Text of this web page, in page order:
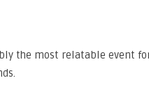
the most relatable event